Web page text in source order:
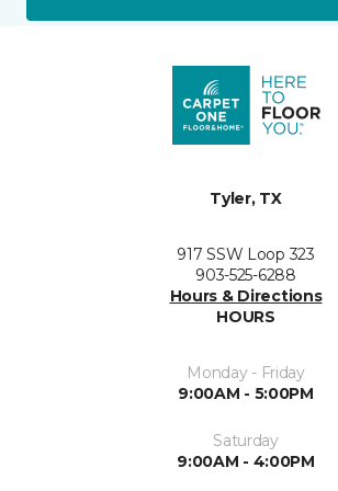
Tyler, TX
917 SSW Loop 323
903-525-6288
Hours & Directions
HOURS
Monday - Friday
9:00AM - 5:00PM
Saturday
9:00AM - 4:00PM